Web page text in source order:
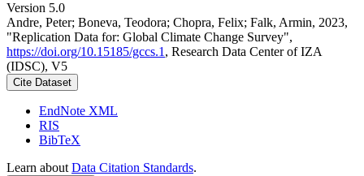
Version 5.0
Andre, Peter; Boneva, Teodora; Chopra, Felix; Falk, Armin, 2023,
"Replication Data for: Global Climate Change Survey",
https://doi.org/10.15185/gccs.1 , Research Data Center of IZA
(IDSC), V5
Cite Dataset
EndNote XML
RIS
BibTeX
Learn about Data Citation Standards.